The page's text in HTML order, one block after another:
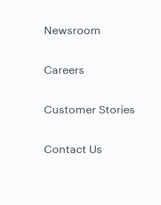
Newsroom
Careers
Customer Stories
Contact Us